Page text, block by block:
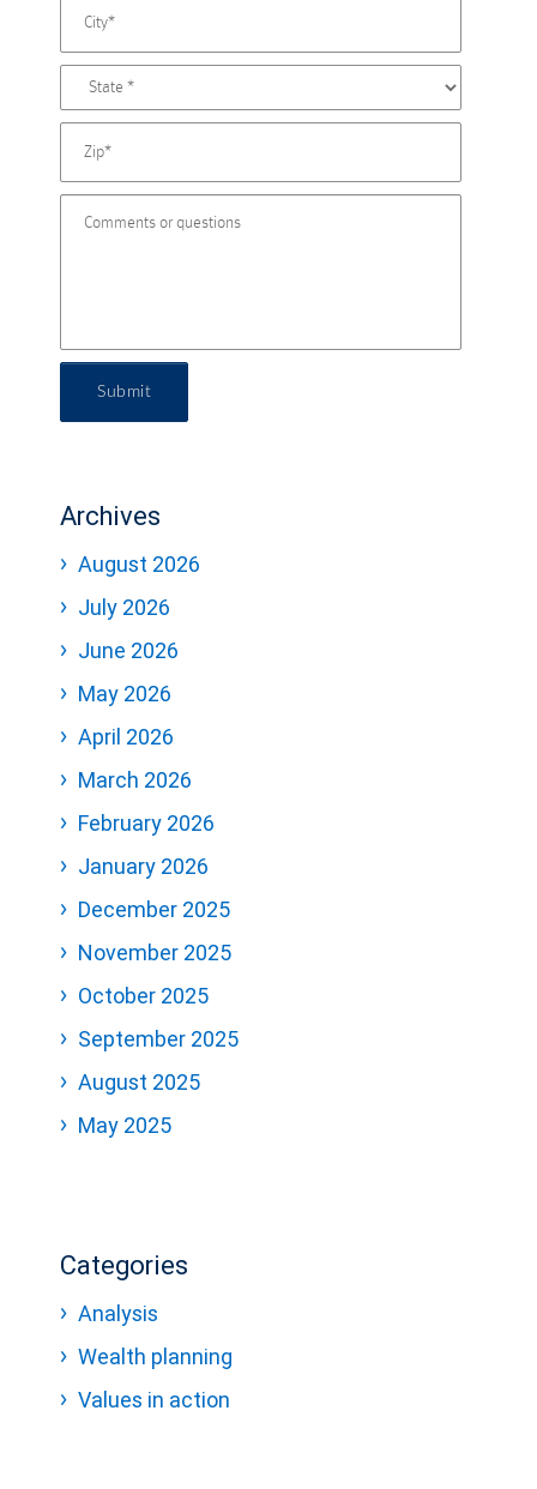
Submit
Archives
August 2026
July 2026
June 2026
May 2026
April 2026
March 2026
February 2026
January 2026
December 2025
November 2025
October 2025
September 2025
August 2025
May 2025
Categories
Analysis
Wealth planning
Values in action